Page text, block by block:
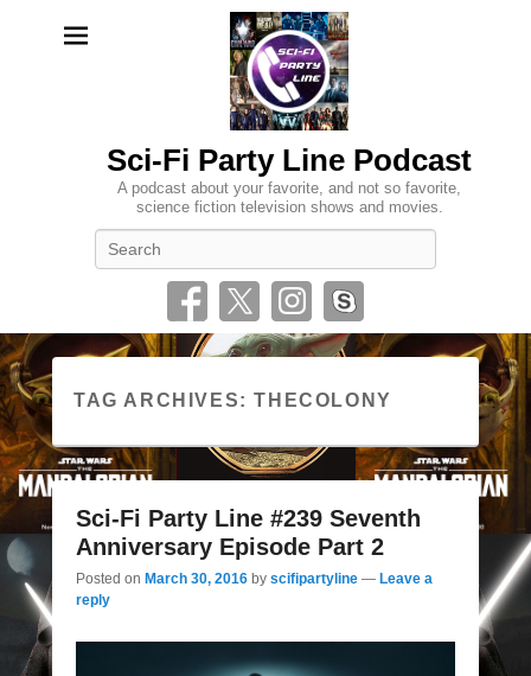
Sci-Fi Party Line Podcast
A podcast about your favorite, and not so favorite,
science fiction television shows and movies.
TAG ARCHIVES:THECOLONY
Sci-Fi Party Line #239 Seventh
Anniversary Episode Part 2
Posted on March 30, 2016 by scifipartyline — Leave a
reply